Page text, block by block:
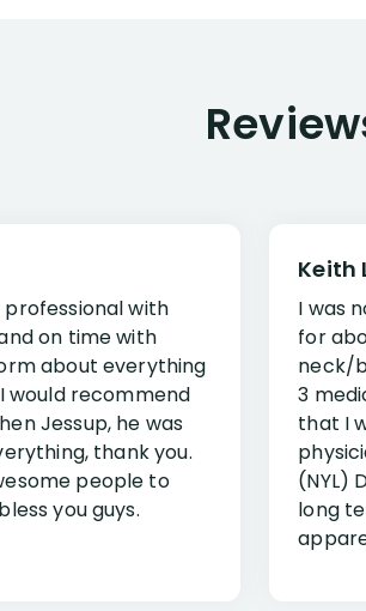
with
on time with
about everything
would recommend
Jessup, he was
thank you.
people to
you guys.
Keith
I was
for
neck/
3
that I
(NYL)
long